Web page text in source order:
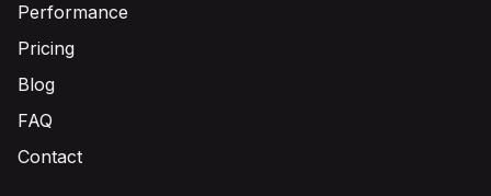
Performance
Pricing
Blog
FAQ
Contact